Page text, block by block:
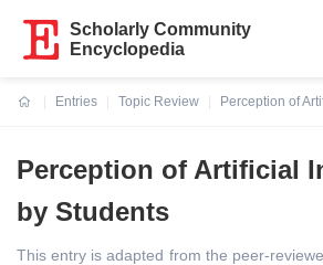
Scholarly Community
Encyclopedia
Entries
Topic Review
Perception of
Perception of Artificial
by Students
This entry is adapted from the peer-